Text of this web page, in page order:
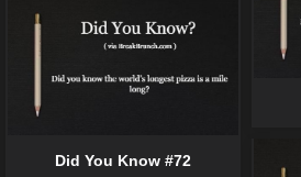
Did You Know #72